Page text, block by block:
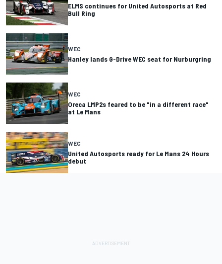
ELMS continues for United Autosports at Red
Bull Ring
WEC
Hanley lands G-Drive WEC seat for Nurburgring
WEC
Oreca LMP2s feared to be "in a different race"
at Le Mans
WEC
United Autosports ready for Le Mans 24 Hours
debut